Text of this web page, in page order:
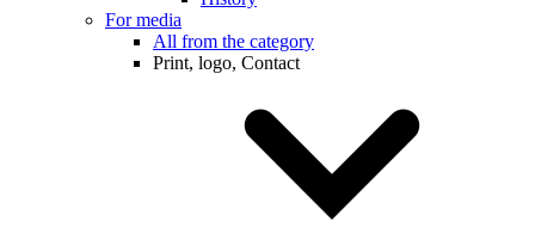
For media
All from the category
Print, logo, Contact